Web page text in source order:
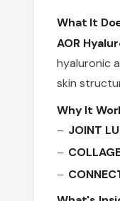
What It
AOR
hyaluronic
skin
Why It
JOINT